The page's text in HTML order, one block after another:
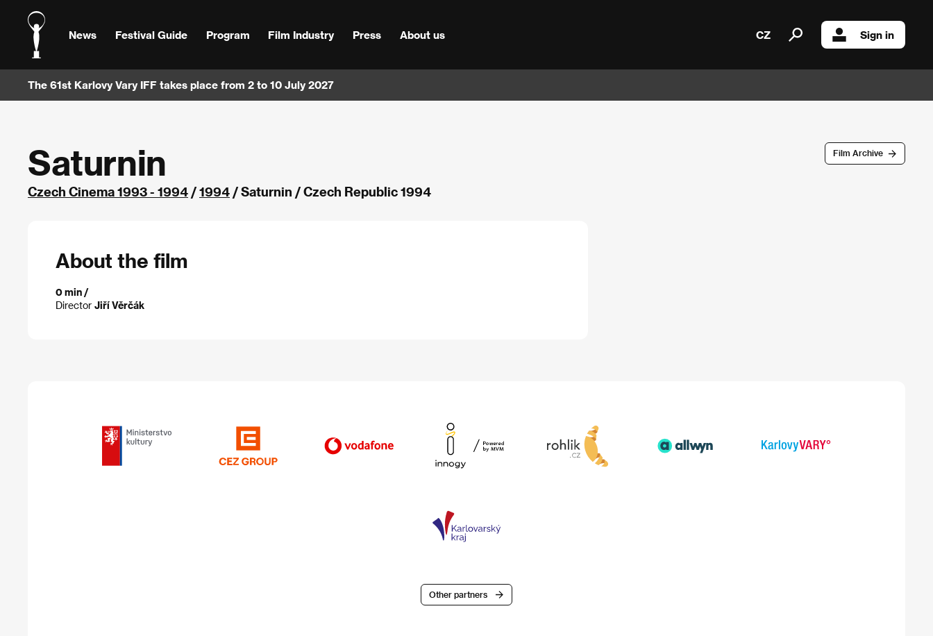
News Festival Guide Program Film Industry Press About us CZ Sign in
The 61st Karlovy Vary IFF takes place from 2 to 10 July 2027
Film Archive
Saturnin
Czech Cinema 1993 - 1994 /1994 / Saturnin / Czech Republic 1994
About the film
0 min /
Director Jiří Věrčák
Other partners